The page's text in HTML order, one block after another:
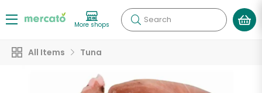
More shops Search
All Items Tuna